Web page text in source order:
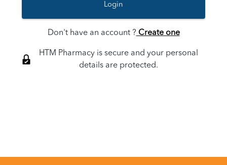
Login
Don't have an account ? Create one
HTM Pharmacy is secure and your personal
details are protected.